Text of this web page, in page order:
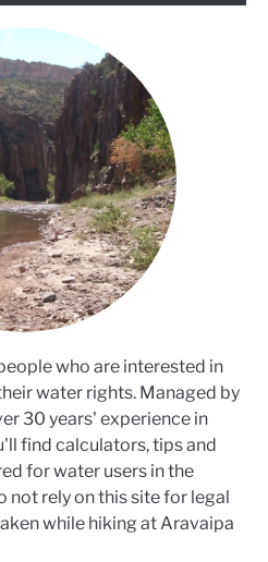
who are interested in
water rights. Managed by
30 years' experience in
find calculators, tips and
for water users in the
not rely on this site for legal
while hiking at Aravaipa